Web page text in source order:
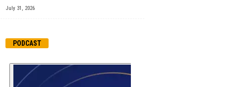
July 31, 2026
PODCAST